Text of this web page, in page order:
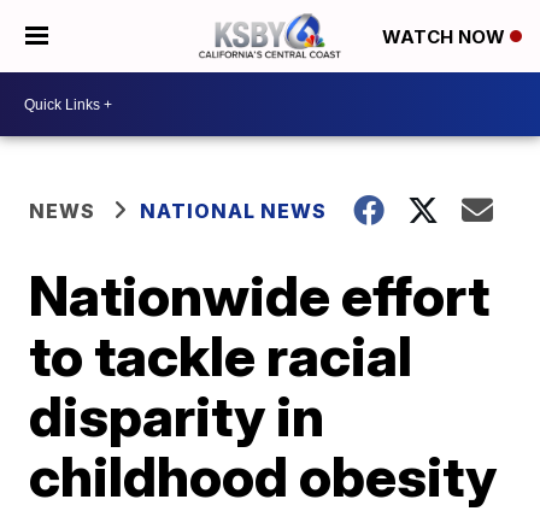
WATCH NOW
NEWS NATIONAL NEWS
Nationwide effort
to tackle racial
disparity in
childhood obesity